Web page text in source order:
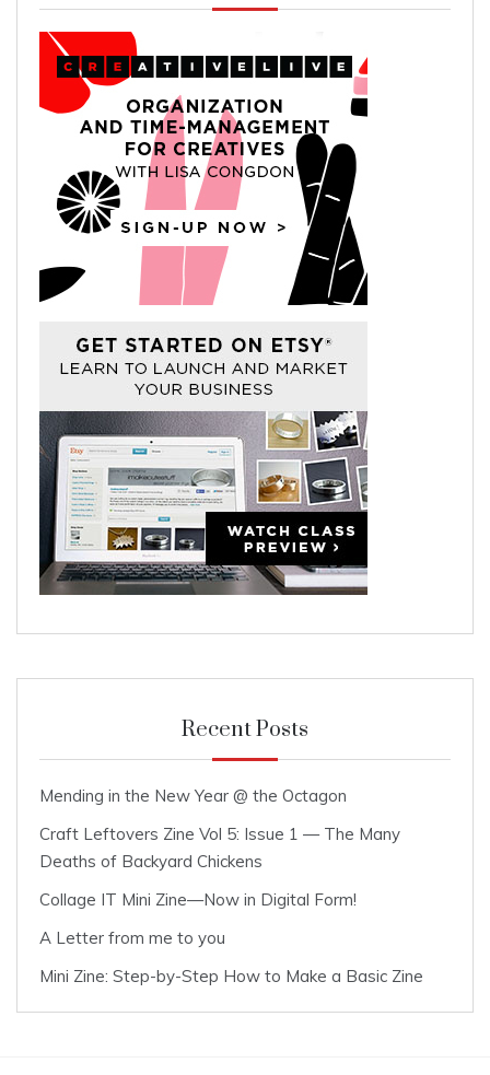
Recent Posts
Mending in the New Year @ the Octagon
Craft Leftovers Zine Vol 5: Issue 1 — The Many
Deaths of Backyard Chickens
Collage IT Mini Zine—Now in Digital Form!
A Letter from me to you
Mini Zine: Step-by-Step How to Make a Basic Zine